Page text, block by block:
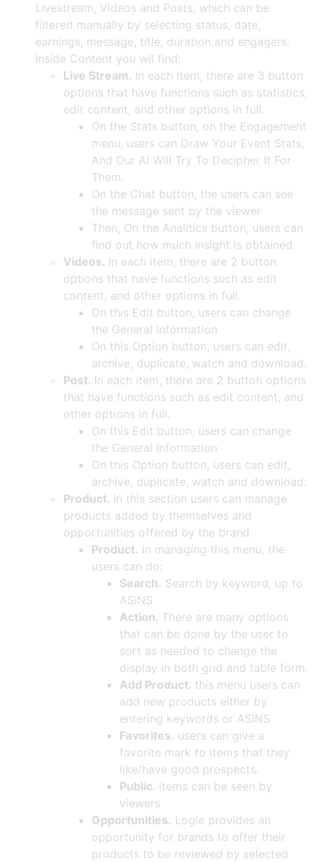
Livestream, Videos and Posts, which can be
filtered manually by selecting status, date,
earnings, message, title, duration and engagers.
Inside Content you wil find:
Live Stream. In each item, there are 3 button
options that have functions such as statistics,
edit content, and other options in full.
On the Stats button, on the Engagement
menu, users can Draw Your Event Stats,
And Our AI Will Try To Decipher It For
Them.
On the Chat button, the users can see
the message sent by the viewer
Then, On the Analitics button, users can
find out how much insight is obtained.
Videos. In each item, there are 2 button
options that have functions such as edit
content, and other options in full.
On this Edit button, users can change
the General Information
On this Option button, users can edit,
archive, duplicate, watch and download.
Post. In each item, there are 2 button options
that have functions such as edit content, and
other options in full.
On this Edit button, users can change
the General Information
On this Option button, users can edit,
archive, duplicate, watch and download.
Product. In this section users can manage
products added by themselves and
opportunities offered by the brand.
Product. In managing this menu, the
users can do:
Search. Search by keyword, up to
ASINS
Action. There are many options
that can be done by the user to
sort as needed to change the
display in both grid and table form.
Add Product. this menu users can
add new products either by
entering keywords or ASINS
Favorites. users can give a
favorite mark to items that they
like/have good prospects.
Public. items can be seen by
viewers
Opportunities. Logie provides an
opportunity for brands to offer their
products to be reviewed by selected